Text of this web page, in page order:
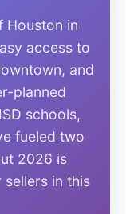
Houston in
access to
and
planned
schools,
fueled two
2026 is
in this